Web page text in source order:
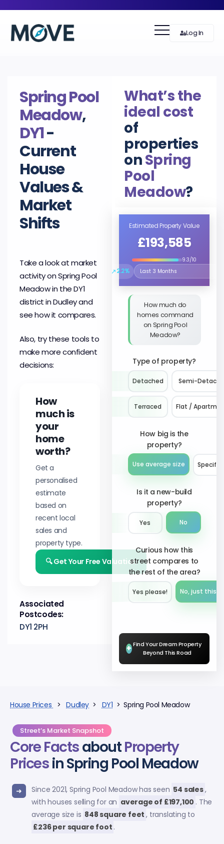
Log In
Spring Pool
Meadow,
DY1-
Current
House
Values &
Market
Shifts
Take a look at market
activity on Spring Pool
Meadow in the DY1
district in Dudley and
see how it compares.
Also, try these tools to
make more confident
decisions:
How
much is
your
home
worth?
Get a
personalised
estimate
based on
recent local
sales and
property type.
🔍 Get Your Free Valuation
Associated
Postcodes:
DY1 2PH
What’s the
ideal cost
of
properties
onSpring
Pool
Meadow?
Estimated Property Value
£193,585
9.3/10
↗2.2%
Select the time period to
How much do
homes command
on Spring Pool
Meadow?
Type of property?
Detached Semi-
Terraced Flat /
How big is the
property?
Use average size Specify
Is it a new-build
property?
Yes No
Curious how this
street compares to
the rest of the area?
Yes please!︎ No, just this
+ Find Your Dream Property
Beyond This Road
House Prices >Dudley > DY1 > Spring Pool Meadow
Street’s Market Snapshot
Core FactsaboutProperty
Pricesin Spring Pool Meadow
Since 2021, Spring Pool Meadow has seen 54 sales,
with houses selling for an average of £197,100 . The
average size is 848 square feet , translating to
£236 per square foot .